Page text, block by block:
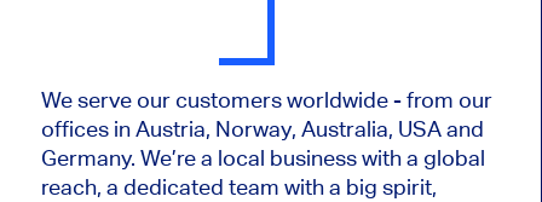
We serve our customers worldwide - from our
offices in Austria, Norway, Australia, USA and
Germany. We’re a local business with a global
reach, a dedicated team with a big spirit,